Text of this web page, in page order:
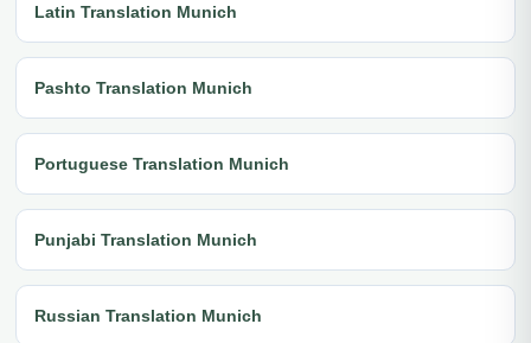
Latin Translation Munich
Pashto Translation Munich
Portuguese Translation Munich
Punjabi Translation Munich
Russian Translation Munich